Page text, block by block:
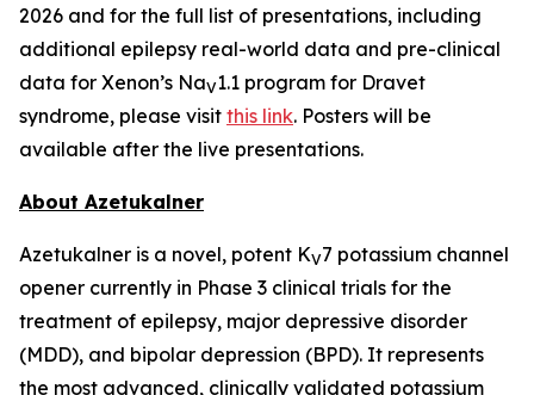
2026 and for the full list of presentations, including
additional epilepsy real-world data and pre-clinical
data for Xenon’s NaV1.1 program for Dravet
syndrome, please visit this link. Posters will be
available after the live presentations.
About Azetukalner
Azetukalner is a novel, potent KV7 potassium channel
opener currently in Phase 3 clinical trials for the
treatment of epilepsy, major depressive disorder
(MDD), and bipolar depression (BPD). It represents
the most advanced, clinically validated potassium